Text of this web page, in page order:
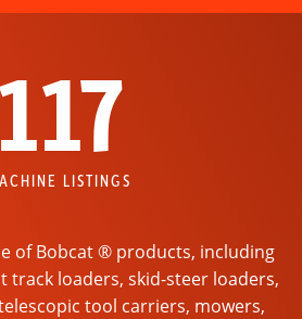
117
LISTINGS
of Bobcat ® products, including
track loaders, skid-steer loaders,
tool carriers, mowers,